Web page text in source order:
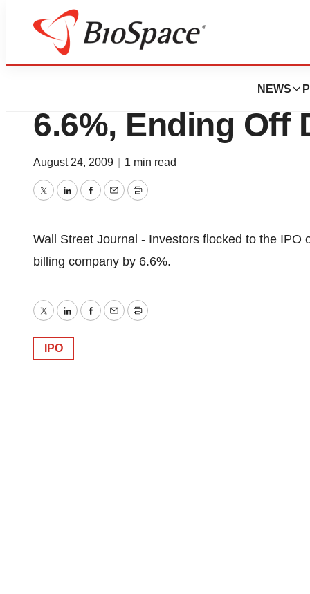
NEWS
News Deals
Emdeon
6.6%, Ending Off
August 24, 2009 1 min read
TwitterLinkedInFacebook
EmailPrint
Wall Street Journal - Investors flocked to the
billing company by 6.6%.
TwitterLinkedInFacebook
EmailPrint
IPO